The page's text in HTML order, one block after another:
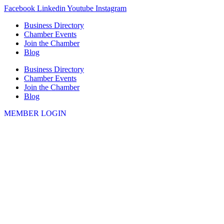
Skip
content
Facebook Linkedin Youtube Instagram
Business Directory
Chamber Events
Join the Chamber
Blog
Business Directory
Chamber Events
Join the Chamber
Blog
MEMBER LOGIN